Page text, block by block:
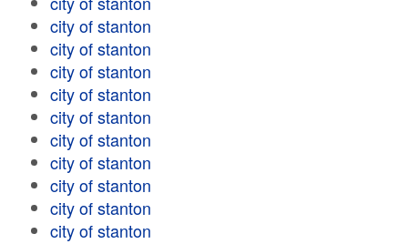
city of stanton
city of stanton
city of stanton
city of stanton
city of stanton
city of stanton
city of stanton
city of stanton
city of stanton
city of stanton